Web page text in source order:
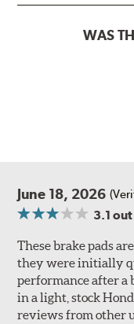
WAS
June 18, 2026
3.1 out
These brake pads
they were initially
performance after a
in a light, stock
reviews from other